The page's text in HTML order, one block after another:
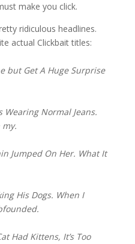
make you click.
ridiculous headlines.
actual Clickbait titles:
but Get A Huge Surprise
Wearing Normal Jeans.
my.
Jumped On Her. What It
His Dogs. When I
Had Kittens, It’s Too